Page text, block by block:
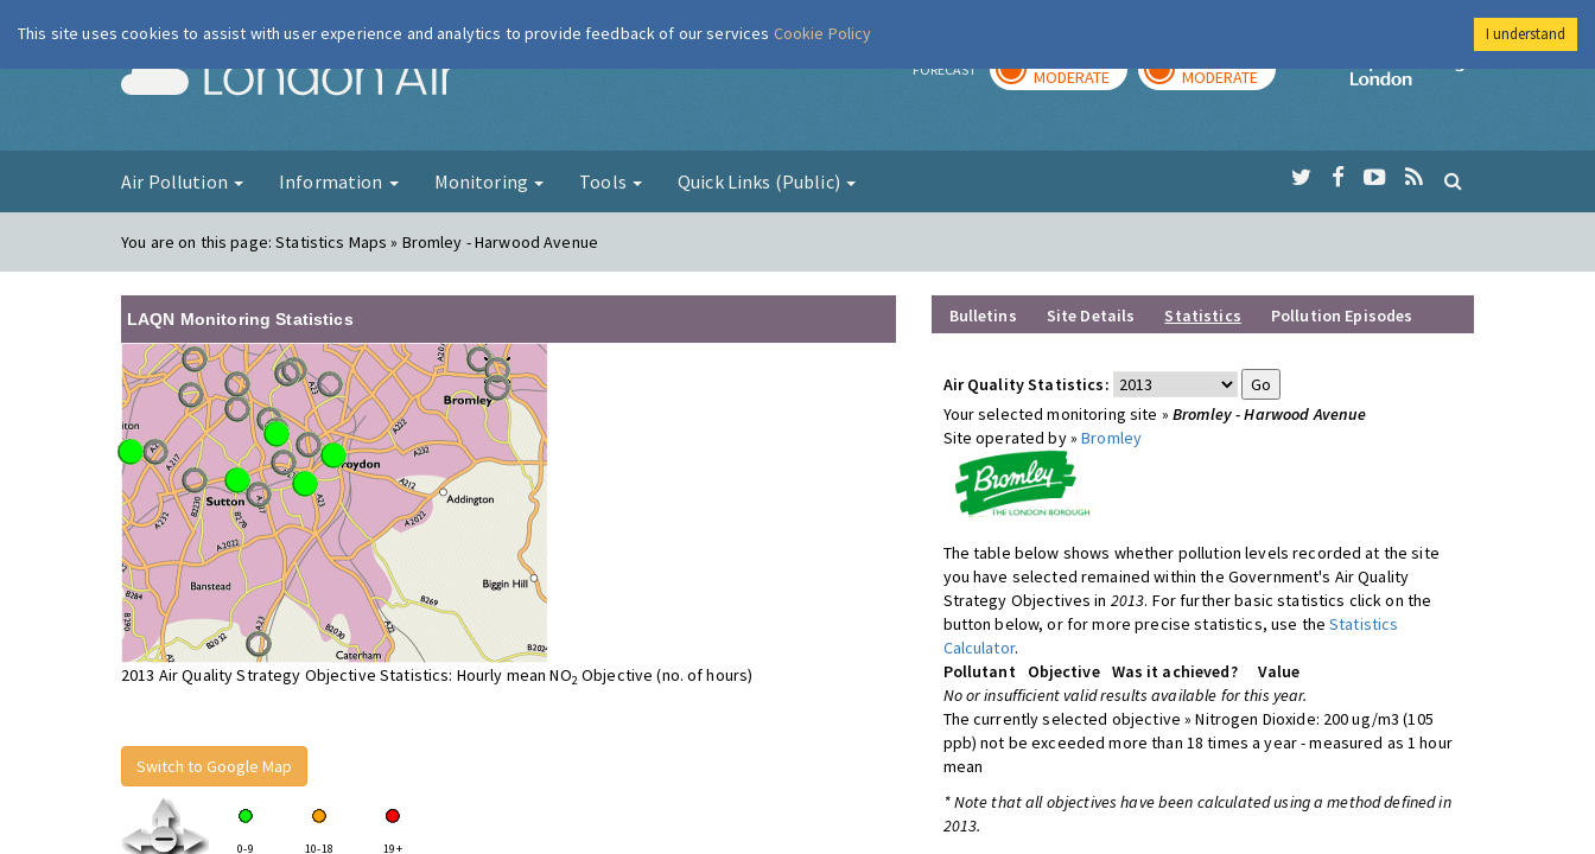
London Air FORECAST MODERATE MODERATE
Imperial College
Air Pollution Information Monitoring Tools Quick Links (Public)
You are on this page:Statistics Maps » Bromley - Harwood Avenue
LAQN Monitoring Statistics
2013 Air Quality Strategy Objective Statistics: Hourly mean NO2 Objective (no. of hours)
Switch to Google Map
0-9 10-18 19+
Bulletins Site Details Statistics Pollution Episodes
Air Quality Statistics:
Your selected monitoring site » Bromley - Harwood Avenue
Site operated by »Bromley
The table below shows whether pollution levels recorded at the site
you have selected remained within the Government's Air Quality
Strategy Objectives in 2013. For further basic statistics click on the
button below, or for more precise statistics, use theStatistics
Calculator.
Pollutant
Objective Was it achieved?
Value
No or insufficient valid results available for this year.
The currently selected objective » Nitrogen Dioxide: 200 ug/m3 (105
ppb) not be exceeded more than 18 times a year - measured as 1 hour
mean
* Note that all objectives have been calculated using a method defined in
2013.
This site uses cookies to assist with user experience and analytics to provide feedback of our services Cookie Policy I understand